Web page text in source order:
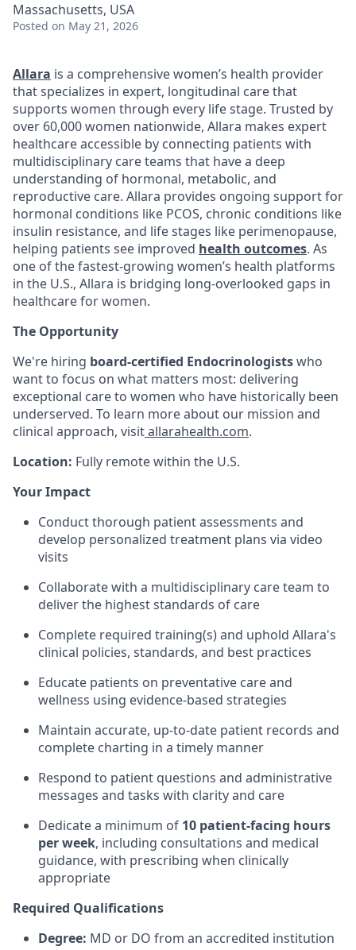
Massachusetts, USA
Posted on May 21, 2026
Allara is a comprehensive women’s health provider
that specializes in expert, longitudinal care that
supports women through every life stage. Trusted by
over 60,000 women nationwide, Allara makes expert
healthcare accessible by connecting patients with
multidisciplinary care teams that have a deep
understanding of hormonal, metabolic, and
reproductive care. Allara provides ongoing support for
hormonal conditions like PCOS, chronic conditions like
insulin resistance, and life stages like perimenopause,
helping patients see improved health outcomes. As
one of the fastest-growing women’s health platforms
in the U.S., Allara is bridging long-overlooked gaps in
healthcare for women.
The Opportunity
We're hiring board-certified Endocrinologistswho
want to focus on what matters most: delivering
exceptional care to women who have historically been
underserved. To learn more about our mission and
clinical approach, visitallarahealth.com.
Location: Fully remote within the U.S.
Your Impact
Conduct thorough patient assessments and
develop personalized treatment plans via video
visits
Collaborate with a multidisciplinary care team to
deliver the highest standards of care
Complete required training(s) and uphold Allara's
clinical policies, standards, and best practices
Educate patients on preventative care and
wellness using evidence-based strategies
Maintain accurate, up-to-date patient records and
complete charting in a timely manner
Respond to patient questions and administrative
messages and tasks with clarity and care
Dedicate a minimum of 10 patient-facing hours
per week, including consultations and medical
guidance, with prescribing when clinically
appropriate
Required Qualifications
Degree: MD or DO from an accredited institution